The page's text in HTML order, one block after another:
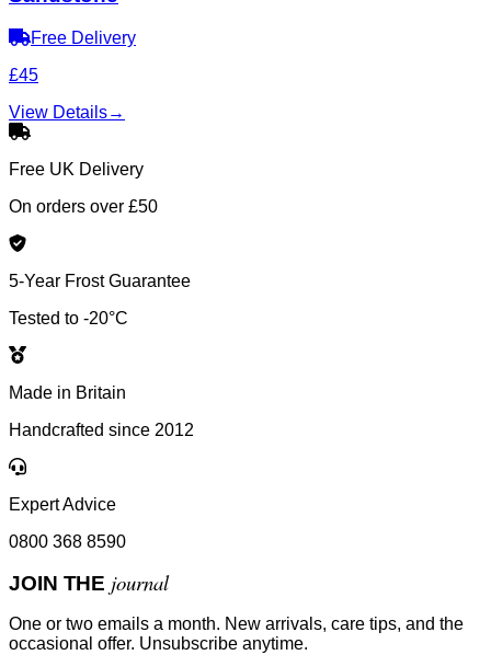
Free Delivery
£45
View Details→
Free UK Delivery
On orders over £50
5-Year Frost Guarantee
Tested to -20°C
Made in Britain
Handcrafted since 2012
Expert Advice
0800 368 8590
JOIN THE journal
One or two emails a month. New arrivals, care tips, and the
occasional offer. Unsubscribe anytime.